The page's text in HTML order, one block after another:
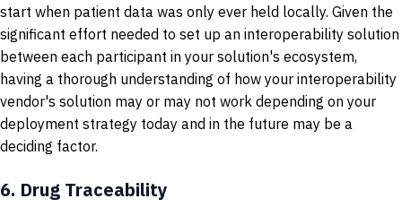
start when patient data was only ever held locally. Given the
significant effort needed to set up an interoperability solution
between each participant in your solution's ecosystem,
having a thorough understanding of how your interoperability
vendor's solution may or may not work depending on your
deployment strategy today and in the future may be a
deciding factor.
6. Drug Traceability